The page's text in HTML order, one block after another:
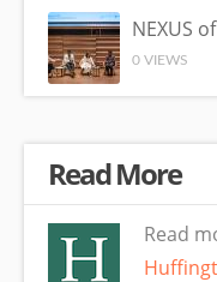
NEXUS
0 VIEWS
Read More
Read